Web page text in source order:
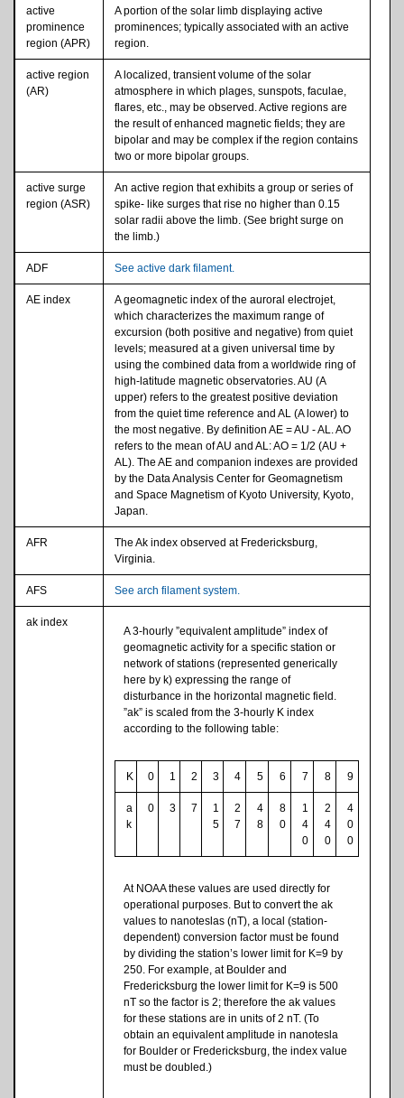
active
prominence
region (APR)
A portion of the solar limb displaying active
prominences; typically associated with an active
region.
active region
(AR)
A localized, transient volume of the solar
atmosphere in which plages, sunspots, faculae,
flares, etc., may be observed. Active regions are
the result of enhanced magnetic fields; they are
bipolar and may be complex if the region contains
two or more bipolar groups.
active surge
region (ASR)
An active region that exhibits a group or series of
spike- like surges that rise no higher than 0.15
solar radii above the limb. (See bright surge on
the limb.)
ADF See active dark filament.
AE index
A geomagnetic index of the auroral electrojet,
which characterizes the maximum range of
excursion (both positive and negative) from quiet
levels; measured at a given universal time by
using the combined data from a worldwide ring of
high-latitude magnetic observatories. AU (A
upper) refers to the greatest positive deviation
from the quiet time reference and AL (A lower) to
the most negative. By definition AE = AU - AL. AO
refers to the mean of AU and AL: AO = 1/2 (AU +
AL). The AE and companion indexes are provided
by the Data Analysis Center for Geomagnetism
and Space Magnetism of Kyoto University, Kyoto,
Japan.
AFR
The Ak index observed at Fredericksburg,
Virginia.
AFS See arch filament system.
ak index
A 3-hourly ”equivalent amplitude” index of
geomagnetic activity for a specific station or
network of stations (represented generically
here by k) expressing the range of
disturbance in the horizontal magnetic field.
”ak” is scaled from the 3-hourly K index
according to the following table:
K 0 1 2 3 4 5 6 7 8 9
a
k
0 3 7
1
5
2
7
4
8
8
0
1
4
0
2
4
0
4
0
0
At NOAA these values are used directly for
operational purposes. But to convert the ak
values to nanoteslas (nT), a local (station-
dependent) conversion factor must be found
by dividing the station’s lower limit for K=9 by
250. For example, at Boulder and
Fredericksburg the lower limit for K=9 is 500
nT so the factor is 2; therefore the ak values
for these stations are in units of 2 nT. (To
obtain an equivalent amplitude in nanotesla
for Boulder or Fredericksburg, the index value
must be doubled.)